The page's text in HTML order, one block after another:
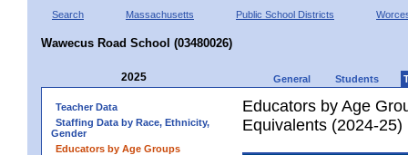
Search Massachusetts Public School Districts
Wawecus Road School (03480026)
2025 General Students
Teacher Data
Staffing Data by Race, Ethnicity,
Gender
Educators by Age Groups
Educators by Age
Equivalents (2024-25)